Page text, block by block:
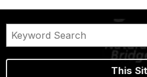
This